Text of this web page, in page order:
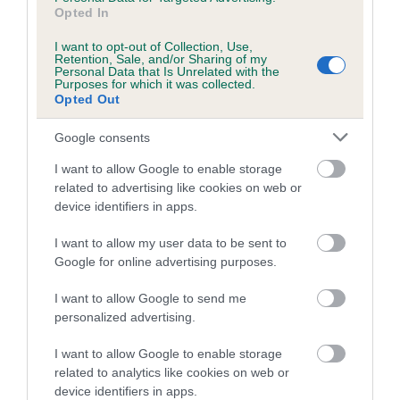
Opted In
I want to opt-out of Collection, Use,
Retention, Sale, and/or Sharing of my
Personal Data that Is Unrelated with the
Purposes for which it was collected.
Opted Out
Google consents
I want to allow Google to enable storage
related to advertising like cookies on web or
device identifiers in apps.
I want to allow my user data to be sent to
Google for online advertising purposes.
I want to allow Google to send me
personalized advertising.
I want to allow Google to enable storage
related to analytics like cookies on web or
device identifiers in apps.
Estimated Breeding Values (EBVs)
Our estimated breeding values (EBVs) predict whether a dog
is more or less likely to have, and pass on genes, related to
hip/elbow dysplasia. EBVs link the information about dog's
family with data from the BVA/KC health schemes.
They tell
us how the individual dog compares to the rest of the breed:
A dog with an EBV that is a minus number has a lower
dysplasia
The higher the EBV (the further towards the red), the
higher the risk
The confidence reflects how much data was used to
calculate the EBV
If the score reads as ‘N/A’, the dog has not been tested
under the BVA/KC Schemes. This is typically reflected in